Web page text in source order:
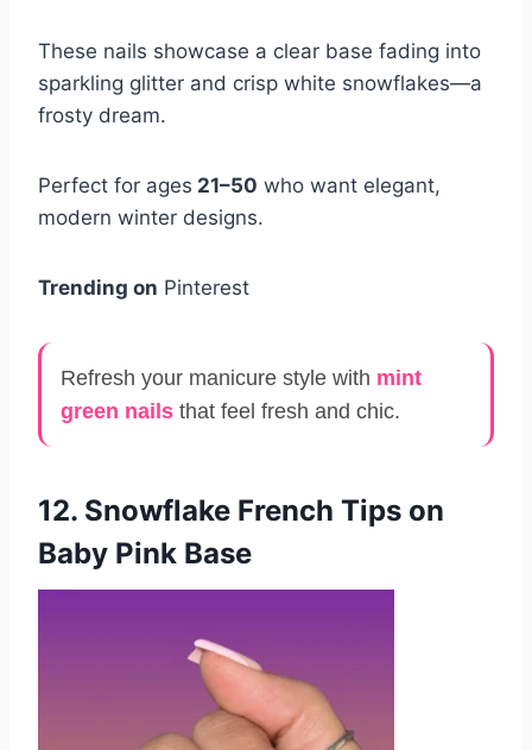
These nails showcase a clear base fading into
sparkling glitter and crisp white snowflakes—a
frosty dream.
Perfect for ages 21–50 who want elegant,
modern winter designs.
Trending on Pinterest
Refresh your manicure style with mint
green nails that feel fresh and chic.
12. Snowflake French Tips on
Baby Pink Base